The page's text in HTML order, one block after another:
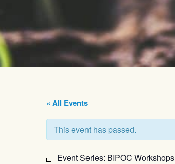
« All Events
This event has passed.
Event Series: BIPOC Workshops